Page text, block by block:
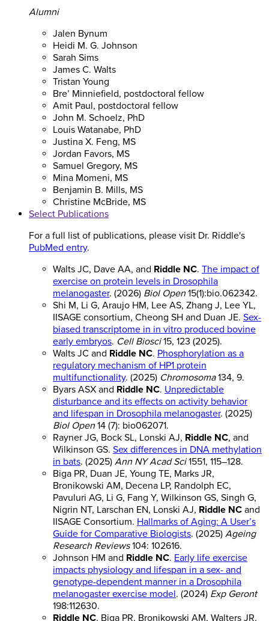
Alumni
Jalen Bynum
Heidi M. G. Johnson
Sarah Sims
James C. Walts
Tristan Young
Bre’ Minniefield, postdoctoral fellow
Amit Paul, postdoctoral fellow
John M. Schoelz, PhD
Louis Watanabe, PhD
Justina X. Feng, MS
Jordan Favors, MS
Samuel Gregory, MS
Mina Momeni, MS
Benjamin B. Mills, MS
Christine McBride, MS
Select Publications
For a full list of publications, please visit Dr. Riddle's
PubMed entry.
Walts JC, Dave AA, and Riddle NC. The impact of
exercise on protein levels in Drosophila
melanogaster. (2026) Biol Open 15(1):bio.062342.
Shi M, Li G, Araujo HM, Lee AS, Zhang J, Lee YL,
IISAGE consortium, Cheong SH and Duan JE. Sex-
biased transcriptome in in vitro produced bovine
early embryos. Cell Biosci15, 123 (2025).
Walts JC and Riddle NC. Phosphorylation as a
regulatory mechanism of HP1 protein
multifunctionality. (2025) Chromosoma134, 9.
Byars ASX and Riddle NC. Unpredictable
disturbance and its effects on activity behavior
and lifespan in Drosophila melanogaster. (2025)
Biol Open 14 (7): bio062071.
Rayner JG, Bock SL, Lonski AJ, Riddle NC, and
Wilkinson GS. Sex differences in DNA methylation
in bats. (2025) Ann NY Acad Sci1551, 115–128.
Biga PR, Duan JE, Young TE, Marks JR,
Bronikowski AM, Decena LP, Randolph EC,
Pavuluri AG, Li G, Fang Y, Wilkinson GS, Singh G,
Nigrin NT, Larschan EN, Lonski AJ, Riddle NC and
IISAGE Consortium. Hallmarks of Aging: A User’s
Guide for Comparative Biologists. (2025) Ageing
Research Reviews104: 102616.
Johnson HM and Riddle NC. Early life exercise
impacts physiology and lifespan in a sex- and
genotype-dependent manner in a Drosophila
melanogaster exercise model. (2024) Exp Geront
198:112630.
Riddle NC, Biga PR, Bronikowski AM, Walters JR,